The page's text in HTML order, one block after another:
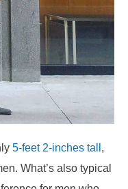
5-feet 2-inches tall ,
What’s also typical